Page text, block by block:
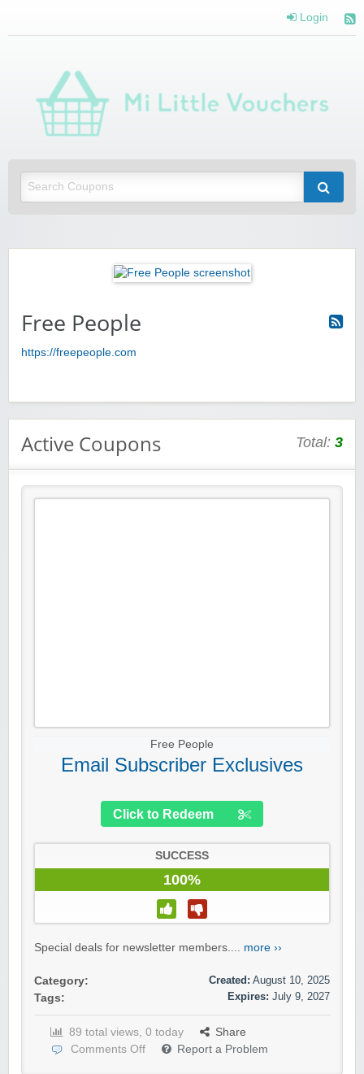
Login
Free People
https://freepeople.com
Active Coupons Total: 3
Free People
Email Subscriber Exclusives
Click to Redeem
SUCCESS
100%
Special deals for newsletter members.... more ››
Category:
Tags:
Created: August 10, 2025
Expires: July 9, 2027
89 total views, 0 today
Share
Comments Off
Report a Problem